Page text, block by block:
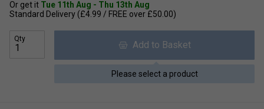
Or get it Tue 11th Aug - Thu 13th Aug
Standard Delivery (£4.99 / FREE over £50.00)
Qty
Add to Basket
Please select a product